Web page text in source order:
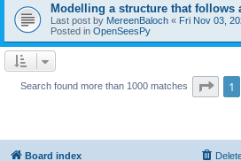
Modelling a structure that follows
Last post by MereenBaloch « Fri Nov 03,
Posted in OpenSeesPy
Search found more than 1000 matches Page
1
Board index